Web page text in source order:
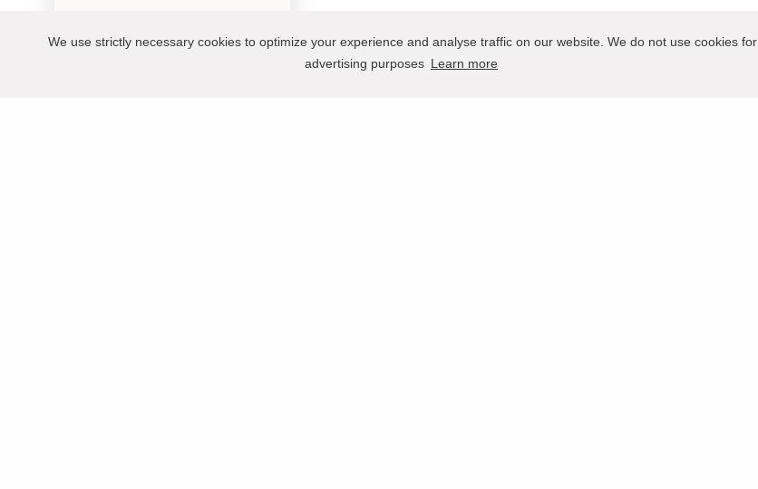
We use strictly necessary cookies to optimize your experience and analyse traffic on our website. We do not use cookies for
advertising purposes Learn more